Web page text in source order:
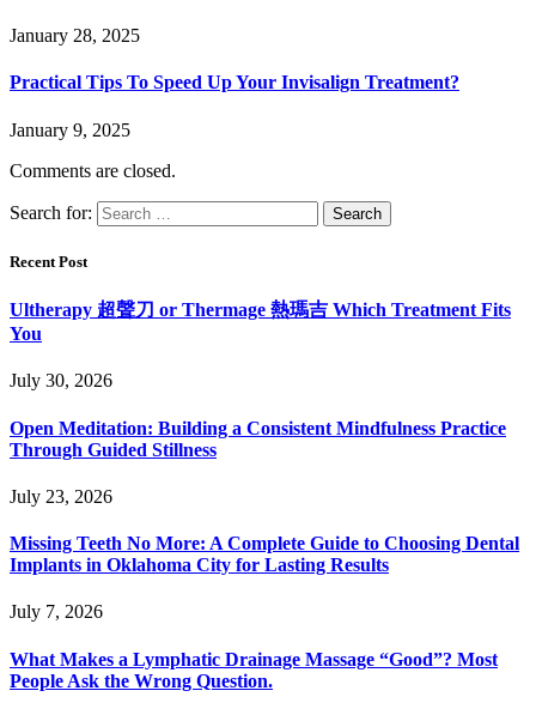
January 28, 2025
Practical Tips To Speed Up Your Invisalign Treatment?
January 9, 2025
Comments are closed.
Search for:
Recent Post
Ultherapy 超聲刀 or Thermage 熱瑪吉 Which Treatment Fits
You
July 30, 2026
Open Meditation: Building a Consistent Mindfulness Practice
Through Guided Stillness
July 23, 2026
Missing Teeth No More: A Complete Guide to Choosing Dental
Implants in Oklahoma City for Lasting Results
July 7, 2026
What Makes a Lymphatic Drainage Massage “Good”? Most
People Ask the Wrong Question.